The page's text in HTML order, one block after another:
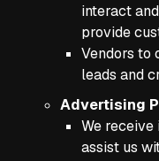
interact
provide
Vendors to
leads and
Advertising
We receive
assist us